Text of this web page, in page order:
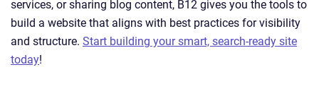
services, or sharing blog content, B12 gives you the tools to
build a website that aligns with best practices for visibility
and structure. Start building your smart, search-ready site
today!